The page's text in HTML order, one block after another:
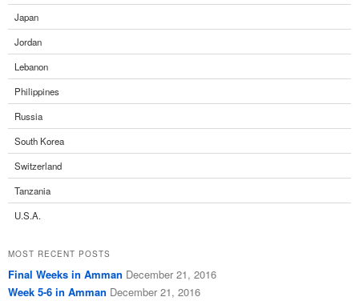
Japan
Jordan
Lebanon
Philippines
Russia
South Korea
Switzerland
Tanzania
U.S.A.
MOST RECENT POSTS
Final Weeks in Amman December 21, 2016
Week 5-6 in Amman December 21, 2016